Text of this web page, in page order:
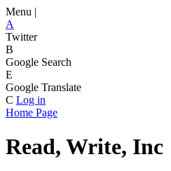
Menu |
A
Twitter
B
Google Search
E
Google Translate
C Log in
Home Page
Read, Write, Inc